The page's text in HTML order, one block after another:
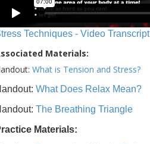
Techniques - Video Transcript
Materials:
What is Tension and Stress?
What Does Relax Mean?
The Breathing Triangle
Materials: